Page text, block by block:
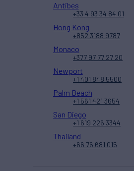
Antibes
+33 4 93 34 84 01
Hong Kong
+852 3188 9787
Monaco
+377 97 77 27 20
Newport
+1 401 848 5500
Palm Beach
+1 561 421 3654
San Diego
+1 619 226 3344
Thailand
+66 76 681 015